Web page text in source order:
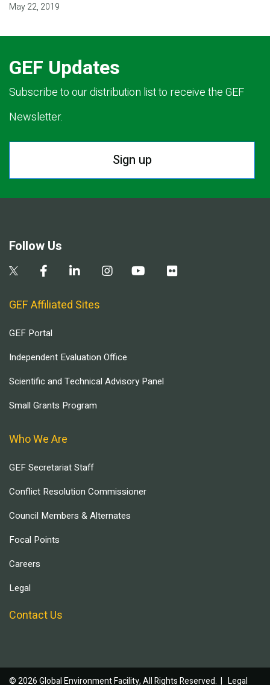
May 22, 2019
GEF Updates
Subscribe to our distribution list to receive the GEF
Newsletter.
Sign up
Follow Us
GEF Affiliated Sites
GEF Portal
Independent Evaluation Office
Scientific and Technical Advisory Panel
Small Grants Program
Who We Are
GEF Secretariat Staff
Conflict Resolution Commissioner
Council Members & Alternates
Focal Points
Careers
Legal
Contact Us
© 2026 Global Environment Facility, All Rights Reserved. | Legal